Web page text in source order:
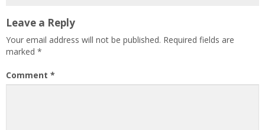
Leave a Reply
Your email address will not be published. Required fields are
marked *
Comment *